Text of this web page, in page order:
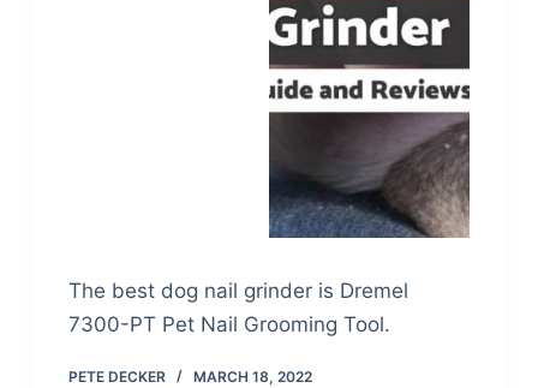
The best dog nail grinder is Dremel
7300-PT Pet Nail Grooming Tool.
PETE DECKER MARCH 18, 2022